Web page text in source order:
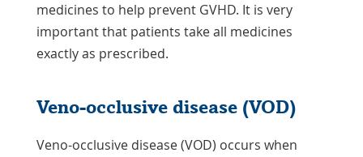
medicines to help prevent GVHD. It is very
important that patients take all medicines
exactly as prescribed.
Veno-occlusive disease (VOD)
Veno-occlusive disease (VOD) occurs when